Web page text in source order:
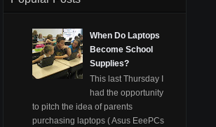
When Do Laptops
Become School
Supplies?
This last Thursday I
had the opportunity
to pitch the idea of parents
purchasing laptops ( Asus EeePCs